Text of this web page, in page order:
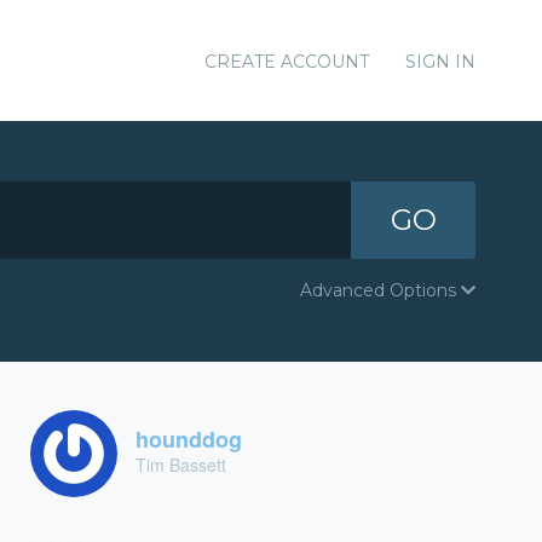
CREATE ACCOUNT SIGN IN
GO
Advanced Options
hounddog
Tim Bassett